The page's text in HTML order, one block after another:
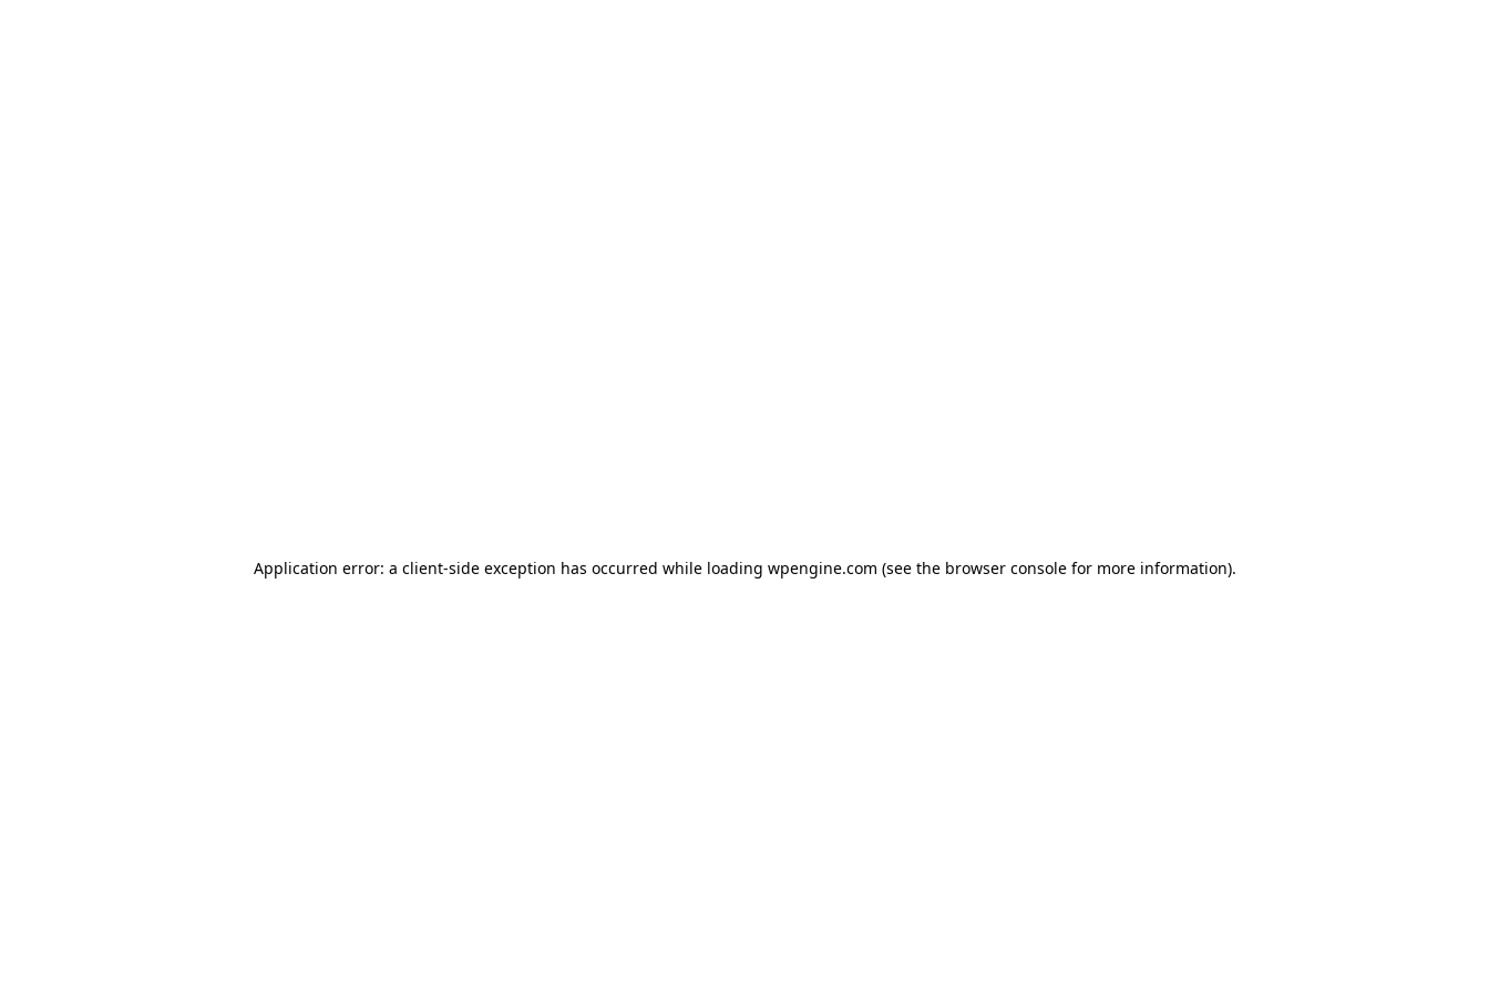
Application error: a client-side exception has occurred while loading wpengine.com (see the browser console for more information).